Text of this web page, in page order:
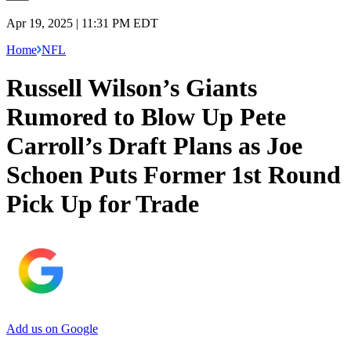
Apr 19, 2025 | 11:31 PM EDT
Home NFL
Russell Wilson’s Giants
Rumored to Blow Up Pete
Carroll’s Draft Plans as Joe
Schoen Puts Former 1st Round
Pick Up for Trade
Add us on Google